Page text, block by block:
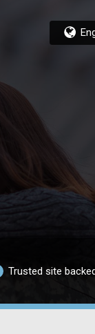
Trusted site